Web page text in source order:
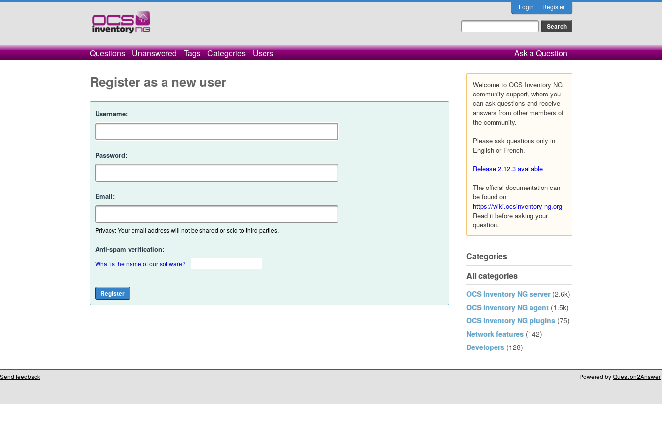
Login Register
Questions Unanswered Tags Categories Users Ask a Question
Welcome to OCS Inventory NG
community support, where you
can ask questions and receive
answers from other members of
the community.
Please ask questions only in
English or French.
Release 2.12.3 available
The official documentation can
be found on
https://wiki.ocsinventory-ng.org.
Read it before asking your
question.
Categories
All categories
OCS Inventory NG server (2.6k)
OCS Inventory NG agent (1.5k)
OCS Inventory NG plugins (75)
Network features (142)
Developers (128)
Register as a new user
Username:
Password:
Email:
Privacy: Your email address will not be shared or sold to third parties.
Anti-spam verification:
What is the name of our software?
Send feedback Powered byQuestion2Answer